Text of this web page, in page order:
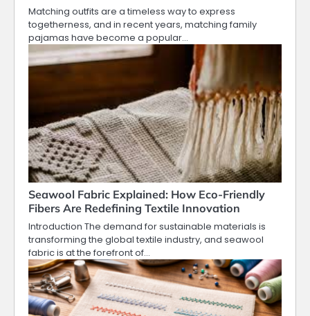
Matching outfits are a timeless way to express
togetherness, and in recent years, matching family
pajamas have become a popular…
Seawool Fabric Explained: How Eco-Friendly
Fibers Are Redefining Textile Innovation
Introduction The demand for sustainable materials is
transforming the global textile industry, and seawool
fabric is at the forefront of…